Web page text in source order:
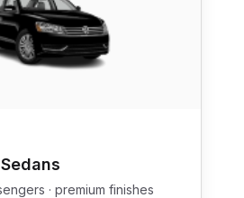
· premium finishes